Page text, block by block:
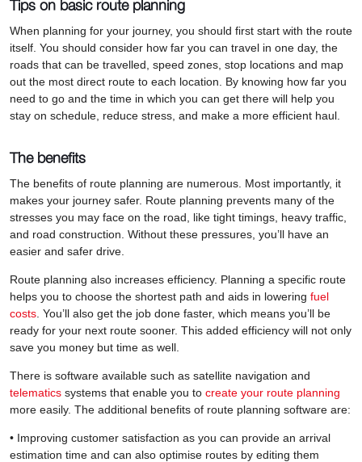
Tips on basic route planning
When planning for your journey, you should first start with the route
itself. You should consider how far you can travel in one day, the
roads that can be travelled, speed zones, stop locations and map
out the most direct route to each location. By knowing how far you
need to go and the time in which you can get there will help you
stay on schedule, reduce stress, and make a more efficient haul.
The benefits
The benefits of route planning are numerous. Most importantly, it
makes your journey safer. Route planning prevents many of the
stresses you may face on the road, like tight timings, heavy traffic,
and road construction. Without these pressures, you’ll have an
easier and safer drive.
Route planning also increases efficiency. Planning a specific route
helps you to choose the shortest path and aids in lowering fuel
costs . You’ll also get the job done faster, which means you’ll be
ready for your next route sooner. This added efficiency will not only
save you money but time as well.
There is software available such as satellite navigation and
telematics systems that enable you to create your route planning
more easily. The additional benefits of route planning software are:
• Improving customer satisfaction as you can provide an arrival
estimation time and can also optimise routes by editing them